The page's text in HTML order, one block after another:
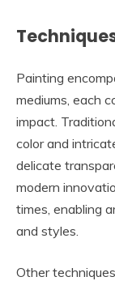
Painting
mediums, each
impact.
color and
delicate
modern
times, enabling
and styles.
Other